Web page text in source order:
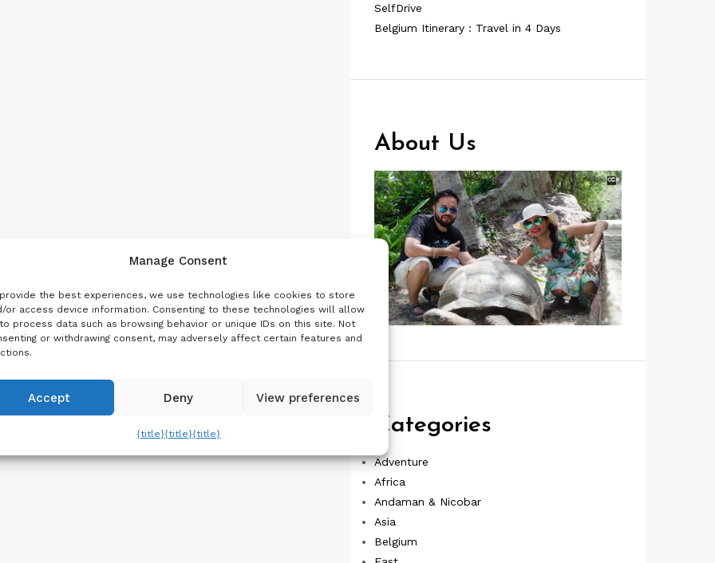
SelfDrive
Belgium Itinerary : Travel in 4 Days
About Us
Categories
Adventure
Africa
Andaman & Nicobar
Asia
Belgium
Manage Consent
the best experiences, we use technologies like cookies to store
or access device information. Consenting to these technologies will allow
process data such as browsing behavior or unique IDs on this site. Not
or withdrawing consent, may adversely affect certain features and
Accept Deny View preferences
{title}{title}{title}